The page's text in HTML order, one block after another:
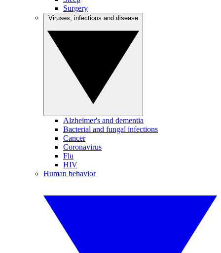
Surgery
Alzheimer's and dementia
Bacterial and fungal infections
Cancer
Coronavirus
Flu
HIV
Human behavior